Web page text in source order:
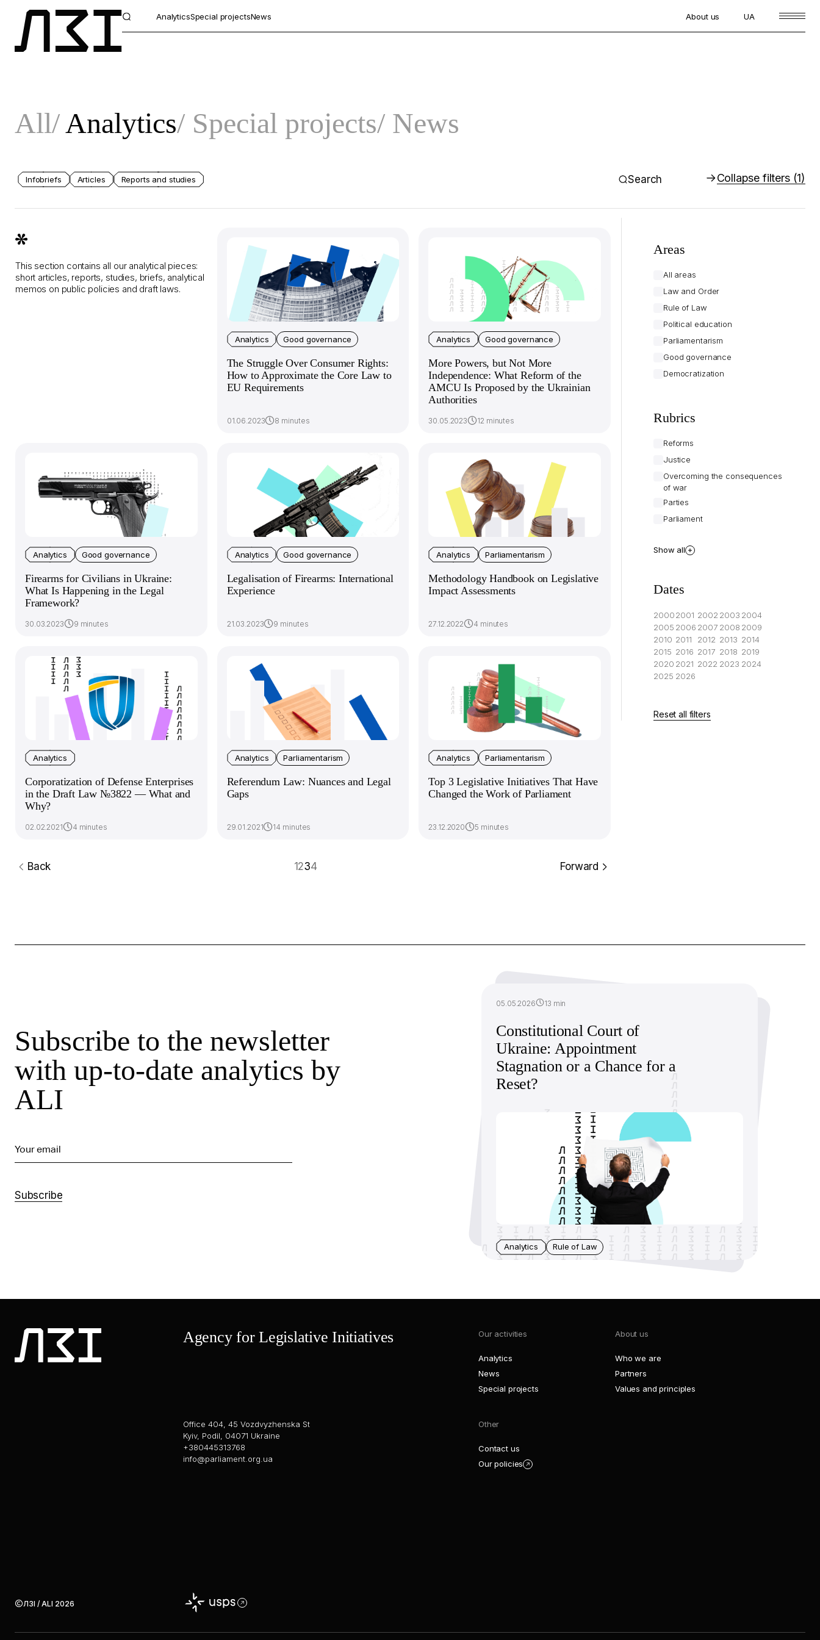
AnalyticsSpecial projectsNews About us UA
All Analytics Special projects News
Infobriefs Articles Reports and studies Search Collapse filters (1)
This section contains all our analytical pieces:
short articles, reports, studies, briefs, analytical
memos on public policies and draft laws.
Analytics Good governance
The Struggle Over Consumer Rights:
How to Approximate the Core Law to
EU Requirements
01.06.2023 8 minutes
Analytics Good governance
More Powers, but Not More
Independence: What Reform of the
AMCU Is Proposed by the Ukrainian
Authorities
30.05.2023 12 minutes
Analytics Good governance
Firearms for Civilians in Ukraine:
What Is Happening in the Legal
Framework?
30.03.2023 9 minutes
Analytics Good governance
Legalisation of Firearms: International
Experience
21.03.2023 9 minutes
Analytics Parliamentarism
Methodology Handbook on Legislative
Impact Assessments
27.12.2022 4 minutes
Analytics
Corporatization of Defense Enterprises
in the Draft Law №3822 — What and
Why?
02.02.2021 4 minutes
Analytics Parliamentarism
Referendum Law: Nuances and Legal
Gaps
29.01.2021 14 minutes
Analytics Parliamentarism
Top 3 Legislative Initiatives That Have
Changed the Work of Parliament
23.12.2020 5 minutes
Back 1234 Forward
Areas
All areas
Law and Order
Rule of Law
Political education
Parliamentarism
Good governance
Democratization
Rubrics
Reforms
Justice
Overcoming the consequences
of war
Parties
Parliament
Show all
Dates
20002001 2002 2003 2004
2005 2006 2007 2008 2009
2010 2011 2012 2013 2014
2015 2016 2017 2018 2019
2020 2021 2022 2023 2024
2025 2026
Reset all filters
Subscribe to the newsletter
with up-to-date analytics by
ALI
Your email
Subscribe
05.05.2026 13 min
Constitutional Court of
Ukraine: Appointment
Stagnation or a Chance for a
Reset?
Analytics Rule of Law
Agency for Legislative Initiatives
Office 404, 45 Vozdvyzhenska St
Kyiv, Podil, 04071 Ukraine
+380445313768
info@parliament.org.ua
Our activities
Analytics
News
Special projects
About us
Who we are
Partners
Values and principles
Other
Contact us
Our policies
ЛЗІ / ALI 2026